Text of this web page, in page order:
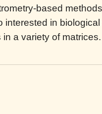
based
interested in
in a variety of matrices.